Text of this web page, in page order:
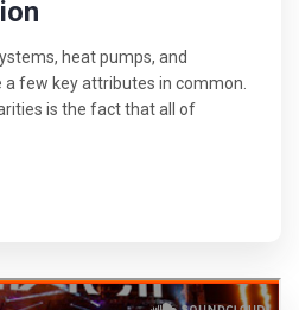
heat pumps, and
few key attributes in common.
is the fact that all of